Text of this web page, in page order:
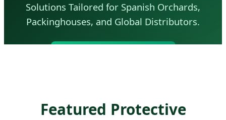
Solutions Tailored for Spanish Orchards,
Packinghouses, and Global Distributors.
Featured Protective